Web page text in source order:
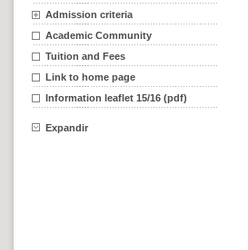
Admission criteria
Academic Community
Tuition and Fees
Link to home page
Information leaflet 15/16 (pdf)
Expandir